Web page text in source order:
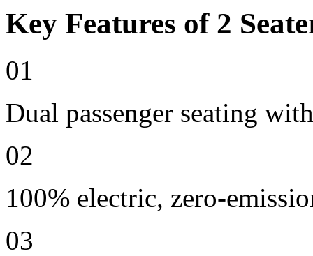
Key Features of 2
01
Dual passenger seating
02
100% electric, zero-
03